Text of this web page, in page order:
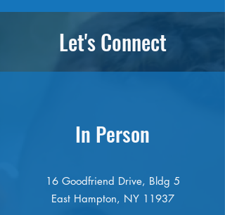
foundations are typically restricted
you would like to support a specific
from Freedom of Information Law
requests, and much more. Please be
in touch with us if you’re interested
Let's Connect
In Person
16 Goodfriend Drive, Bldg 5
East Hampton, NY 11937